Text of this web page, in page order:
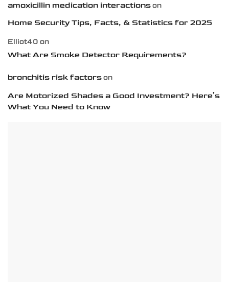
amoxicillin medication interactionson
Home Security Tips, Facts, & Statistics for 2025
Elliot40 on
What Are Smoke Detector Requirements?
bronchitis risk factorson
Are Motorized Shades a Good Investment? Here’s
What You Need to Know